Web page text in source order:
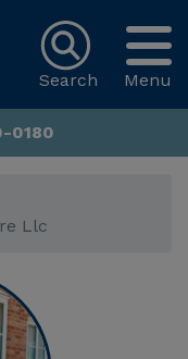
Menu
Search
0180
Llc